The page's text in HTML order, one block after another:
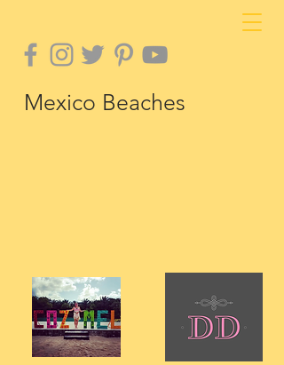
Mexico Beaches